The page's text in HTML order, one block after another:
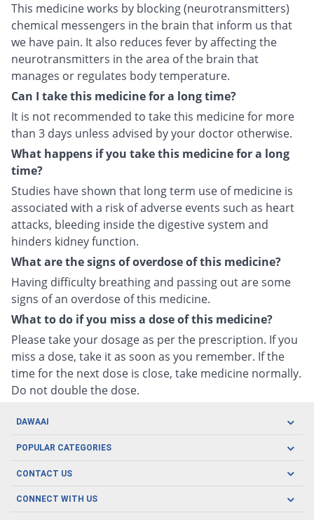
This medicine works by blocking (neurotransmitters)
chemical messengers in the brain that inform us that
we have pain. It also reduces fever by affecting the
neurotransmitters in the area of the brain that
manages or regulates body temperature.
Can I take this medicine for a long time?
It is not recommended to take this medicine for more
than 3 days unless advised by your doctor otherwise.
What happens if you take this medicine for a long
time?
Studies have shown that long term use of medicine is
associated with a risk of adverse events such as heart
attacks, bleeding inside the digestive system and
hinders kidney function.
What are the signs of overdose of this medicine?
Having difficulty breathing and passing out are some
signs of an overdose of this medicine.
What to do if you miss a dose of this medicine?
Please take your dosage as per the prescription. If you
miss a dose, take it as soon as you remember. If the
time for the next dose is close, take medicine normally.
Do not double the dose.
DAWAAI
Careers
Covid19
About us
POPULAR CATEGORIES
Oral Care
CONTACT US
CONNECT WITH US